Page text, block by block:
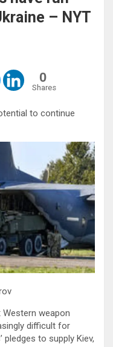
– NYT
0
Shares
to continue
weapon
difficult for
pledges to supply Kiev,